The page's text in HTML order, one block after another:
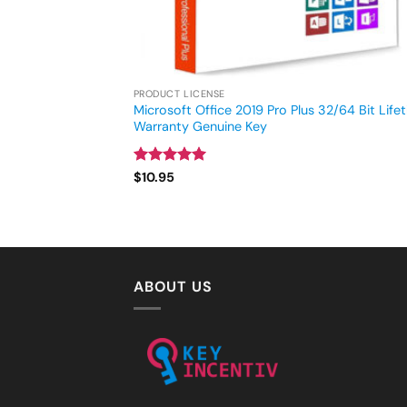
PRODUCT LICENSE
Microsoft Office 2019 Pro Plus 32/64 Bit
Warranty Genuine Key
Rated4.93
$10.95
ABOUT US